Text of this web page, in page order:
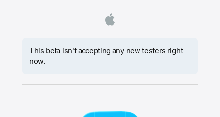
This beta isn't accepting any new testers right
now.